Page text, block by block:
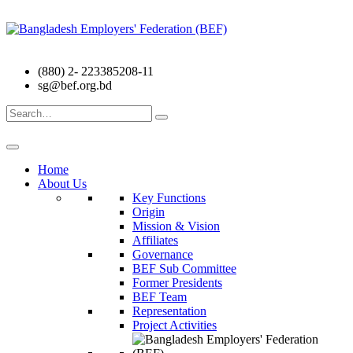
(880) 2- 223385208-11
sg@bef.org.bd
Search
for:
Home
About Us
Key Functions
Origin
Mission & Vision
Affiliates
Governance
BEF Sub Committee
Former Presidents
BEF Team
Representation
Project Activities